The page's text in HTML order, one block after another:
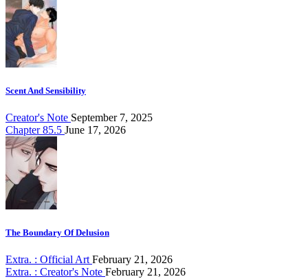
Scent And Sensibility
Creator's Note September 7, 2025
Chapter 85.5 June 17, 2026
The Boundary Of Delusion
Extra. : Official Art February 21, 2026
Extra. : Creator's Note February 21, 2026